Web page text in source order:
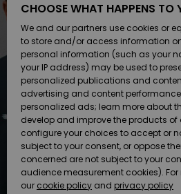
Kengät ja
sandaalit
Surffaus /
Vesi
Snow
Uutuudet
Kengät ja
sandaalit
Surffaus /
Vesi
Lumi
Uutuudet
Suosikit
Snow
SURF
Highlights
Yhteisö
SNOW
Naisten
Highlights
SALE ON
SALE
Outlet
Women
HELP &
CONTACT
Payment
Gift Card
Quiksilver
Freedom
Data
CHOOSE WHAT HAPPENS TO
We and our partners use cookies or
to store and/or access information
personal information (such as your
your IP address) may be used to
personalized publications and
advertising and content
personalized ads; learn more about
develop and improve the products of
configure your choices to accept or
subject to your consent, or oppose
concerned are not subject to your
audience measurement cookies).
our cookie policy and privacy policy